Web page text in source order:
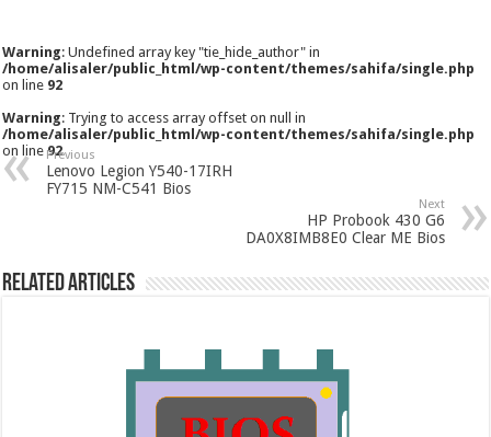
Warning: Undefined array key "tie_hide_author" in
/home/alisaler/public_html/wp-content/themes/sahifa/single.php
on line 92
Warning: Trying to access array offset on null in
/home/alisaler/public_html/wp-content/themes/sahifa/single.php
on line92
Previous
Lenovo Legion Y540-17IRH
FY715 NM-C541 Bios
Next
HP Probook 430 G6
DA0X8IMB8E0 Clear ME Bios
Related Articles